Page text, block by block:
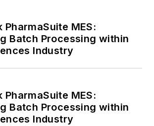
PharmaSuite MES:
Batch Processing within
Industry
PharmaSuite MES:
Batch Processing within
Industry